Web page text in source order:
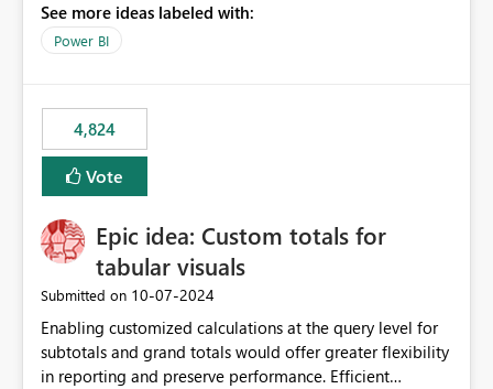
See more ideas labeled with:
Power BI
4,824
Vote
Epic idea: Custom totals for
tabular visuals
Submitted on ‎10-07-2024
Enabling customized calculations at the query level for
subtotals and grand totals would offer greater flexibility
in reporting and preserve performance. Efficient